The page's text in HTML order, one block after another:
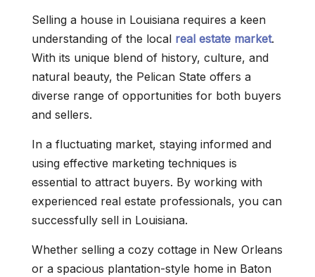
Selling a house in Louisiana requires a keen
understanding of the local real estate market.
With its unique blend of history, culture, and
natural beauty, the Pelican State offers a
diverse range of opportunities for both buyers
and sellers.
In a fluctuating market, staying informed and
using effective marketing techniques is
essential to attract buyers. By working with
experienced real estate professionals, you can
successfully sell in Louisiana.
Whether selling a cozy cottage in New Orleans
or a spacious plantation-style home in Baton